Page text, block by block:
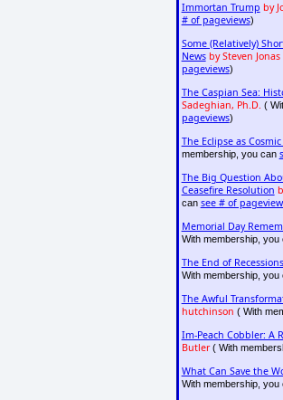
Immortan Trump by
# of pageviews)
Some (Relatively)
News by Steven Jonas
pageviews)
The Caspian Sea:
Sadeghian, Ph.D. (
pageviews)
The Eclipse as
membership, you can
The Big Question
Ceasefire Resolution
can see # of
Memorial Day
With membership, you
The End of
With membership, you
The Awful
hutchinson ( With
Im-Peach Cobbler: A
Butler( With
What Can Save the
With membership, you